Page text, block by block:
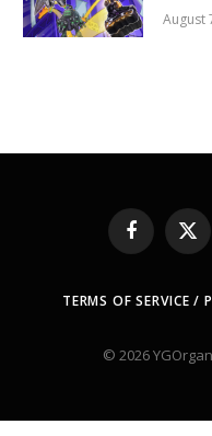
August
Facebook
X
TERMS OF SERVICE /
© 2026